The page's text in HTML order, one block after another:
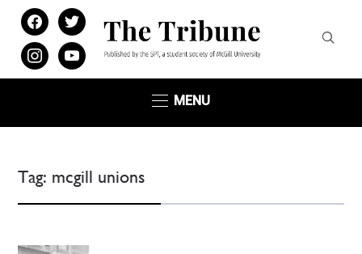
facebooktwitter
instagramyoutube
MENU
Tag: mcgill unions